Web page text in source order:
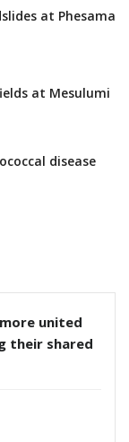
at Phesama
at Mesulumi
disease
united
their shared